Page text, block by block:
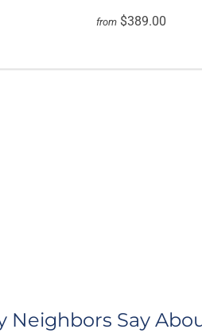
from $389.00
Neighbors Say